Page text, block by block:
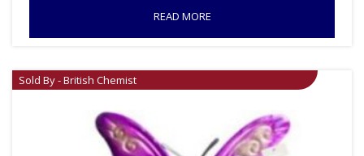
READ MORE
Sold By - British Chemist